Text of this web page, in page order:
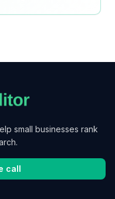
small businesses rank
call